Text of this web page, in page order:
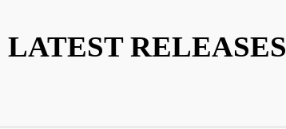
LATEST RELEASES